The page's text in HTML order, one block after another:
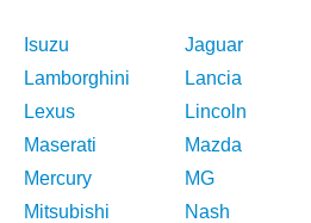
Isuzu
Jaguar
Lamborghini
Lancia
Lexus
Lincoln
Maserati
Mazda
Mercury
MG
Mitsubishi
Nash